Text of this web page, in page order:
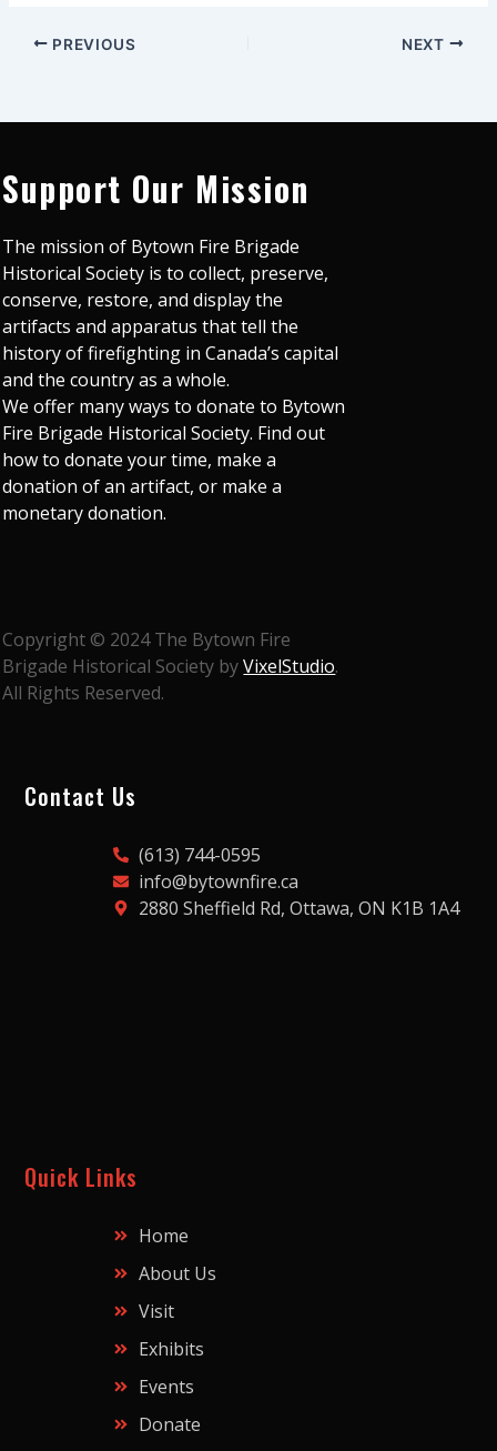
PREVIOUS NEXT
Support Our Mission
The mission of Bytown Fire Brigade
Historical Society is to collect, preserve,
conserve, restore, and display the
artifacts and apparatus that tell the
history of firefighting in Canada’s capital
and the country as a whole.
We offer many ways to donate to Bytown
Fire Brigade Historical Society. Find out
how to donate your time, make a
donation of an artifact, or make a
monetary donation.
Copyright © 2024 The Bytown Fire
Brigade Historical Society byVixelStudio.
All Rights Reserved.
Contact Us
(613) 744-0595
info@bytownfire.ca
2880 Sheffield Rd, Ottawa, ON K1B 1A4
Quick Links
Home
About Us
Visit
Exhibits
Events
Donate